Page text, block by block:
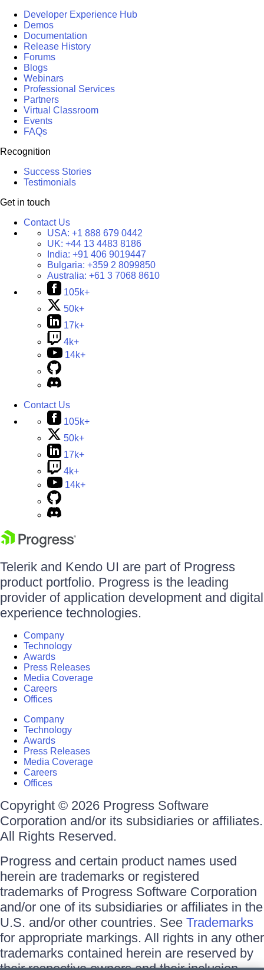
Developer Experience Hub
Demos
Documentation
Release History
Forums
Blogs
Webinars
Professional Services
Partners
Virtual Classroom
Events
FAQs
Recognition
Success Stories
Testimonials
Get in touch
Contact Us
USA: +1 888 679 0442
UK: +44 13 4483 8186
India: +91 406 9019447
Bulgaria: +359 2 8099850
Australia: +61 3 7068 8610
105k+
50k+
17k+
4k+
14k+
Contact Us
105k+
50k+
17k+
4k+
14k+
Telerik and Kendo UI are part of Progress
product portfolio. Progress is the leading
provider of application development and digital
experience technologies.
Company
Technology
Awards
Press Releases
Media Coverage
Careers
Offices
Company
Technology
Awards
Press Releases
Media Coverage
Careers
Offices
Copyright © 2026 Progress Software
Corporation and/or its subsidiaries or affiliates.
All Rights Reserved.
Progress and certain product names used
herein are trademarks or registered
trademarks of Progress Software Corporation
and/or one of its subsidiaries or affiliates in the
U.S. and/or other countries. See Trademarks
for appropriate markings. All rights in any other
trademarks contained herein are reserved by